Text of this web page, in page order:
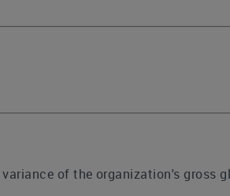
of the organization's gross